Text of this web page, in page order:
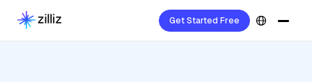
Get Started Free